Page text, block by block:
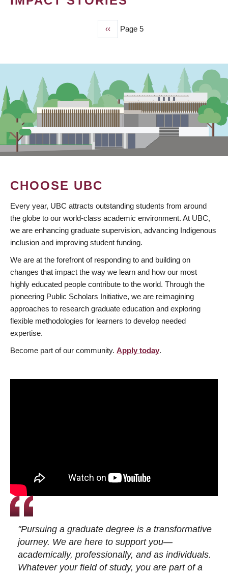
Previous
page
‹‹ Page 5
CHOOSE UBC
Every year, UBC attracts outstanding students from around
the globe to our world-class academic environment. At UBC,
we are enhancing graduate supervision, advancing Indigenous
inclusion and improving student funding.
We are at the forefront of responding to and building on
changes that impact the way we learn and how our most
highly educated people contribute to the world. Through the
pioneering Public Scholars Initiative, we are reimagining
approaches to research graduate education and exploring
flexible methodologies for learners to develop needed
expertise.
Become part of our community. Apply today.
"Pursuing a graduate degree is a transformative
journey. We are here to support you—
academically, professionally, and as individuals.
Whatever your field of study, you are part of a